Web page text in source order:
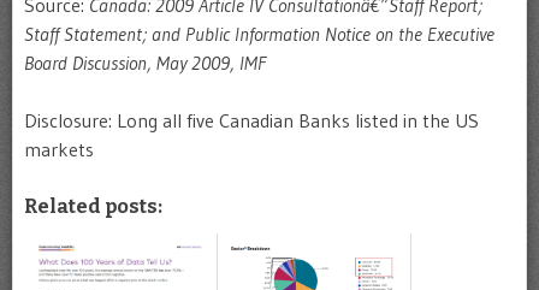
Source: Canada: 2009 Article IV Consultationâ€”Staff Report;
Staff Statement; and Public Information Notice on the Executive
Board Discussion, May 2009, IMF
Disclosure: Long all five Canadian Banks listed in the US
markets
Related posts: